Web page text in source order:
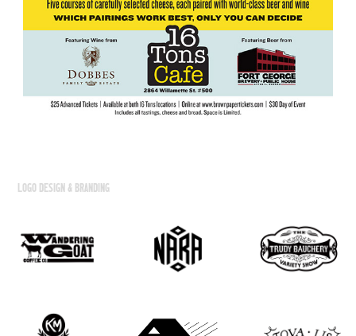
LOGO DESIGN & BRANDING